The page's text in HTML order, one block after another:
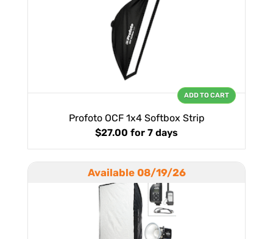
Profoto OCF 1x4 Softbox Strip
$27.00 for 7 days
ADD TO CART
Available 08/19/26